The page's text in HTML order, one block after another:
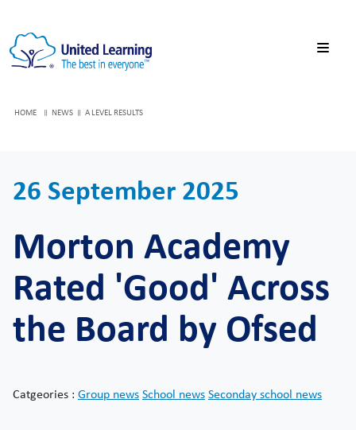
HOME NEWS A LEVEL RESULTS
26 September 2025
Morton Academy
Rated 'Good' Across
the Board by Ofsed
Catgeories : Group newsSchool newsSeconday school news